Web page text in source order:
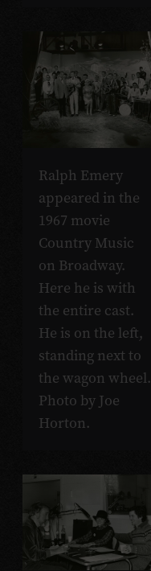
Ralph Emery
appeared in the
1967 movie
Country Music
on Broadway.
Here he is with
the entire cast.
He is on the left,
standing next to
the wagon wheel.
Photo by Joe
Horton.